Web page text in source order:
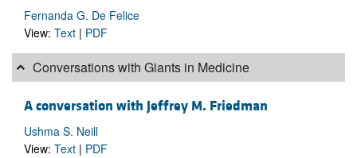
Fernanda G. De Felice
View: Text | PDF
Conversations with Giants in Medicine
A conversation with Jeffrey M. Friedman
Ushma S. Neill
View: Text | PDF